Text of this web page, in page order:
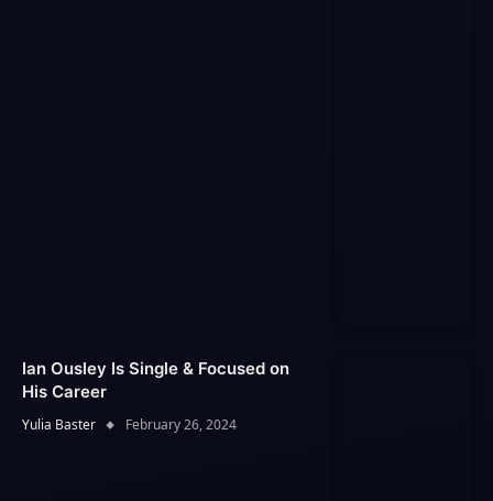
Ian Ousley Is Single & Focused on
His Career
Yulia Baster February 26, 2024